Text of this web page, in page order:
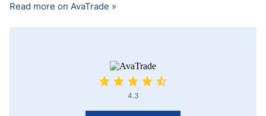
Read more on AvaTrade »
4.3